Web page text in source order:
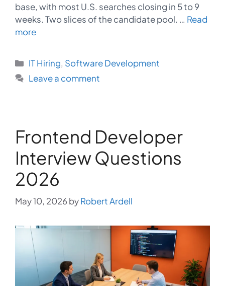
base, with most U.S. searches closing in 5 to 9
weeks. Two slices of the candidate pool. … Read
more
Categories
IT Hiring, Software Development
Leave a comment
Frontend Developer
Interview Questions
2026
May 10, 2026byRobert Ardell